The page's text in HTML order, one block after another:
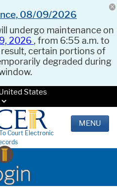
08/09/2026
undergo maintenance on
2026 , from 6:55 a.m. to
result, certain portions of
degraded during
States
Court Electronic
MENU